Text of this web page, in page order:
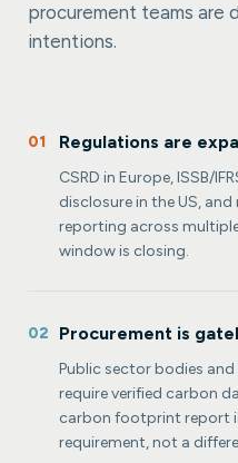
procurement teams are
intentions.
01 Regulations are
CSRD in Europe, ISSB/
disclosure in the US,
reporting across
window is closing.
02 Procurement is
Public sector bodies
require verified carbon
carbon footprint report
requirement, not a